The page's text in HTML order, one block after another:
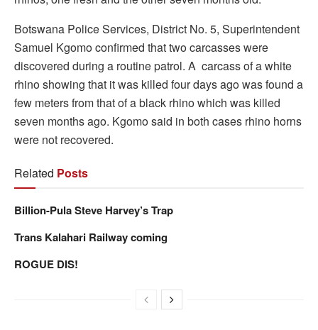
Botswana Police Services, District No. 5, Superintendent
Samuel Kgomo confirmed that two carcasses were
discovered during a routine patrol. A carcass of a white
rhino showing that it was killed four days ago was found a
few meters from that of a black rhino which was killed
seven months ago. Kgomo said in both cases rhino horns
were not recovered.
Related Posts
Billion-Pula Steve Harvey’s Trap
Trans Kalahari Railway coming
ROGUE DIS!